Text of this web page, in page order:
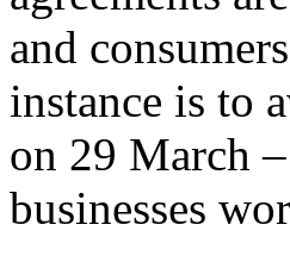
and
instance is to
on 29 March
businesses